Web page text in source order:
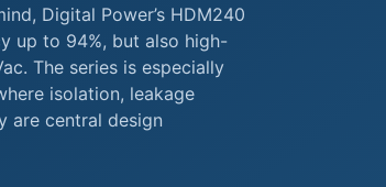
Digital Power’s HDM240
up to 94%, but also high-
The series is especially
isolation, leakage
are central design